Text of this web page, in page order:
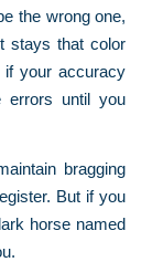
the wrong one,
stays that color
your accuracy
errors until you
bragging
But if you
horse named